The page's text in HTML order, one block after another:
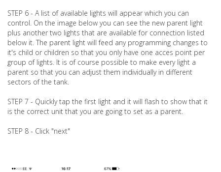
STEP 6 - A list of available lights will appear which you can
control. On the image below you can see the new parent light
plus another two lights that are available for connection listed
below it. The parent light will feed any programming changes to
it's child or children so that you only have one acces point per
group of lights. It is of course possible to make every light a
parent so that you can adjust them individually in different
sectors of the tank.
STEP 7 - Quickly tap the first light and it will flash to show that it
is the correct unit that you are going to set as a parent.
STEP 8 - Click "next"